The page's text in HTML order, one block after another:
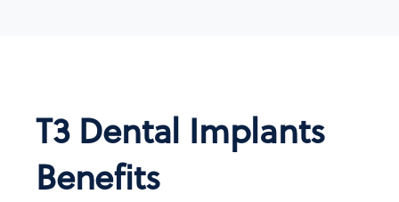
T3 Dental Implants
Benefits